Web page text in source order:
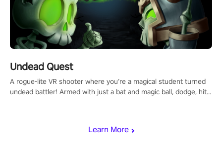
Learn More
Undead Quest
A rogue-lite VR shooter where you’re a magical student turned
undead battler! Armed with just a bat and magic ball, dodge, hit
invasion in story mode or survive endless waves in survival